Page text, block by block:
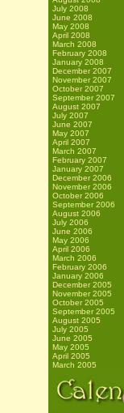
July 2008
June 2008
May 2008
April 2008
March 2008
February 2008
January 2008
December 2007
November 2007
October 2007
September 2007
August 2007
July 2007
June 2007
May 2007
April 2007
March 2007
February 2007
January 2007
December 2006
November 2006
October 2006
September 2006
August 2006
July 2006
June 2006
May 2006
April 2006
March 2006
February 2006
January 2006
December 2005
November 2005
October 2005
September 2005
August 2005
July 2005
June 2005
May 2005
April 2005
March 2005